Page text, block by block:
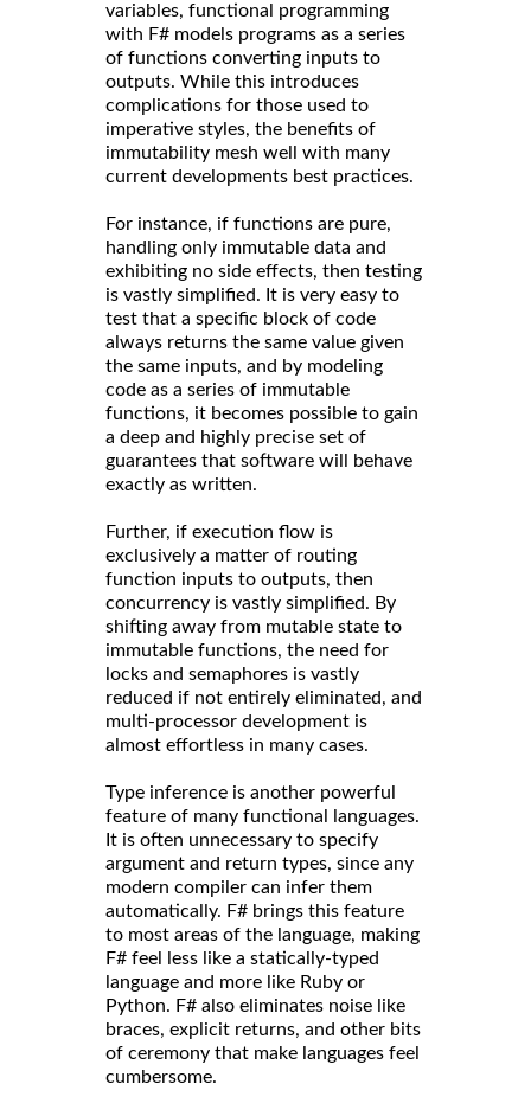
variables, functional programming
with F# models programs as a series
of functions converting inputs to
outputs. While this introduces
complications for those used to
imperative styles, the benefits of
immutability mesh well with many
current developments best practices.
For instance, if functions are pure,
handling only immutable data and
exhibiting no side effects, then testing
is vastly simplified. It is very easy to
test that a specific block of code
always returns the same value given
the same inputs, and by modeling
code as a series of immutable
functions, it becomes possible to gain
a deep and highly precise set of
guarantees that software will behave
exactly as written.
Further, if execution flow is
exclusively a matter of routing
function inputs to outputs, then
concurrency is vastly simplified. By
shifting away from mutable state to
immutable functions, the need for
locks and semaphores is vastly
reduced if not entirely eliminated, and
multi-processor development is
almost effortless in many cases.
Type inference is another powerful
feature of many functional languages.
It is often unnecessary to specify
argument and return types, since any
modern compiler can infer them
automatically. F# brings this feature
to most areas of the language, making
F# feel less like a statically-typed
language and more like Ruby or
Python. F# also eliminates noise like
braces, explicit returns, and other bits
of ceremony that make languages feel
cumbersome.